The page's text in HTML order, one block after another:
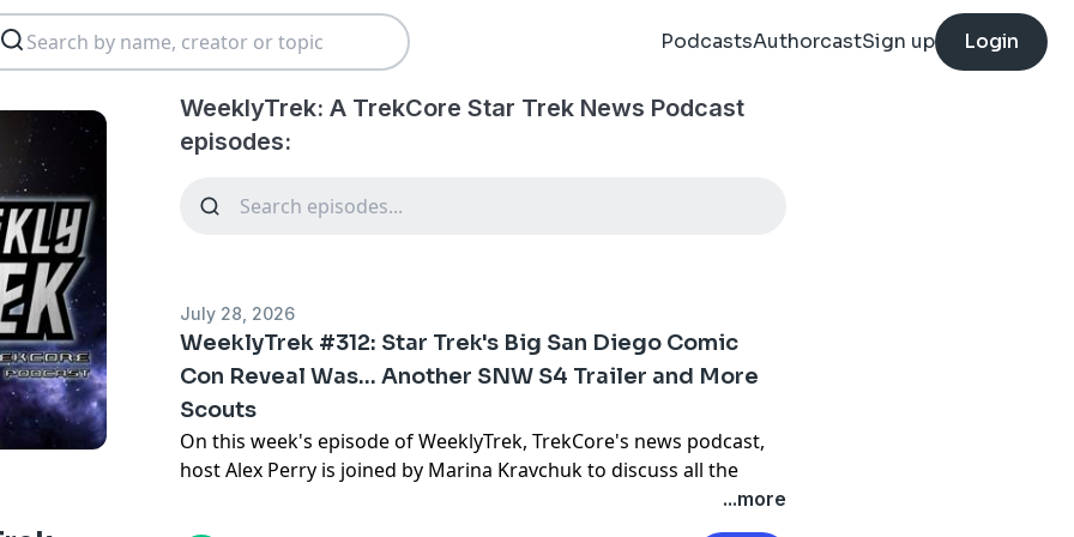
PodcastsAuthorcastSign up Login
WeeklyTrek: A TrekCore Star Trek News Podcast
episodes:
July 28, 2026
WeeklyTrek #312: Star Trek's Big San Diego Comic
Con Reveal Was… Another SNW S4 Trailer and More
Scouts
On this week's episode of WeeklyTrek, TrekCore's news podcast,
hostAlex Perry is joined by Marina Kravchukto discuss all the
This week, Alex and his guest discuss the following stories from
...more